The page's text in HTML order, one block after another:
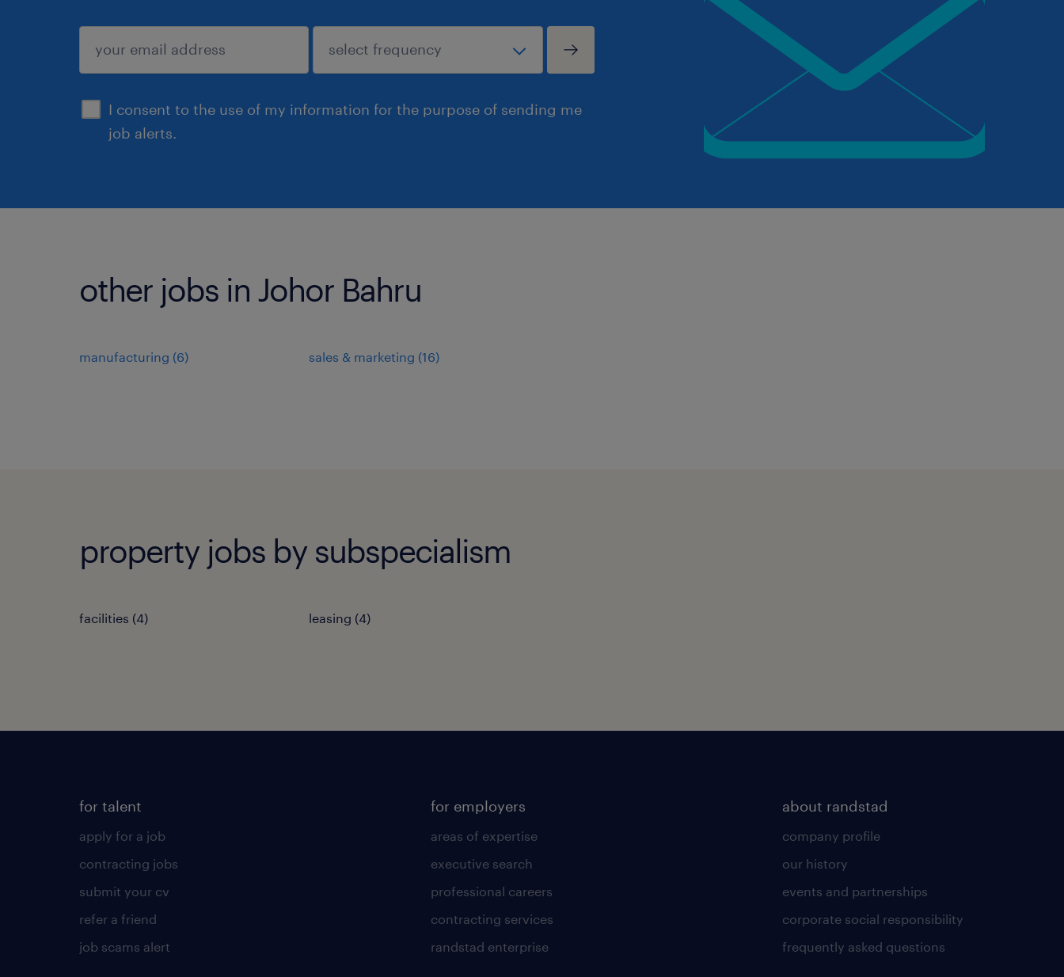
I consent to the use of my information for the purpose of sending me
job alerts.
submit
other jobs in Johor Bahru
manufacturing (6) sales & marketing (16)
property jobs by subspecialism
facilities (4) leasing (4)
for talent
apply for a job
contracting jobs
submit your cv
refer a friend
job scams alert
for employers
areas of expertise
executive search
professional careers
contracting services
randstad enterprise
about randstad
company profile
our history
events and partnerships
corporate social responsibility
frequently asked questions